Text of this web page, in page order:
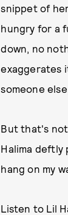
snippet of
hungry for a
down, no
exaggerates
someone
But that's not
Halima
hang on my
Listen to Lil